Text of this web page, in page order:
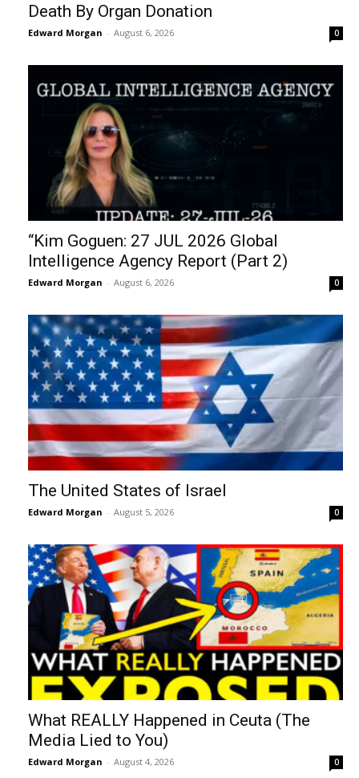
Death By Organ Donation
Edward Morgan - August 6, 2026 0
“Kim Goguen: 27 JUL 2026 Global
Intelligence Agency Report (Part 2)
Edward Morgan - August 6, 2026 0
The United States of Israel
Edward Morgan - August 5, 2026 0
What REALLY Happened in Ceuta (The
Media Lied to You)
Edward Morgan - August 4, 2026 0